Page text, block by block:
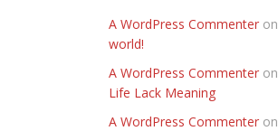
A WordPress Commenteron
world!
A WordPress Commenteron
Life Lack Meaning
A WordPress Commenteron